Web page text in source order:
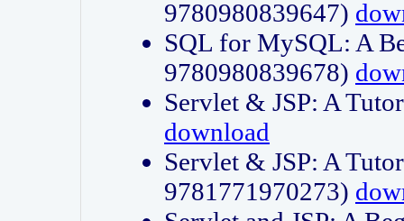
9780980839647)
SQL for MySQL: A
9780980839678)
Servlet & JSP: A
download
Servlet & JSP: A
9781771970273)